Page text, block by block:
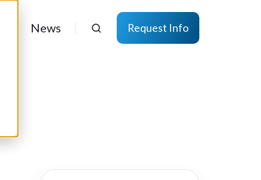
News Request Info